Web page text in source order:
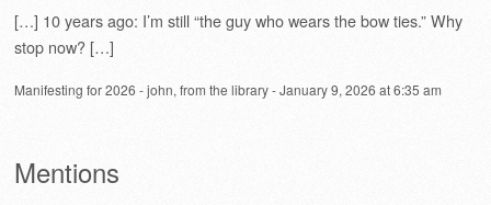
[…] 10 years ago: I’m still “the guy who wears the bow ties.” Why
stop now? […]
Manifesting for 2026 - john, from the library-January 9, 2026 at 6:35 am
Mentions